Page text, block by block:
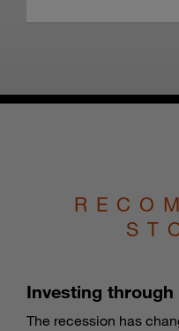
Investing
The recession has